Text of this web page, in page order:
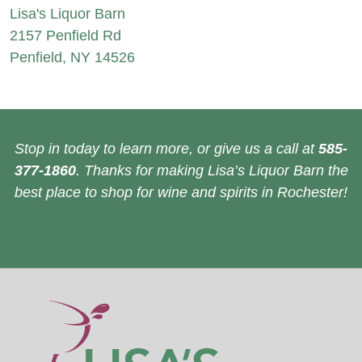
Lisa's Liquor Barn
2157 Penfield Rd
Penfield, NY 14526
Stop in today to learn more, or give us a call at 585-
377-1860. Thanks for making Lisa’s Liquor Barn the
best place to shop for wine and spirits in Rochester!